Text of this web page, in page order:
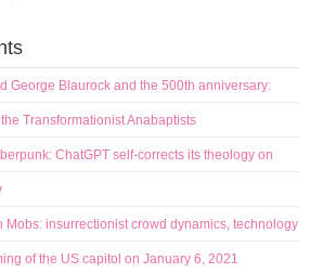
George Blaurock and the 500th anniversary:
Transformationist Anabaptists
ChatGPT self-corrects its theology on
Mobs: insurrectionist crowd dynamics, technology
of the US capitol on January 6, 2021